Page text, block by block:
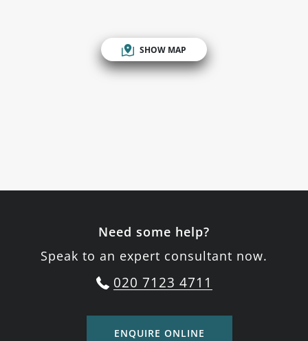
SHOW MAP
Need some help?
Speak to an expert consultant now.
020 7123 4711
ENQUIRE ONLINE